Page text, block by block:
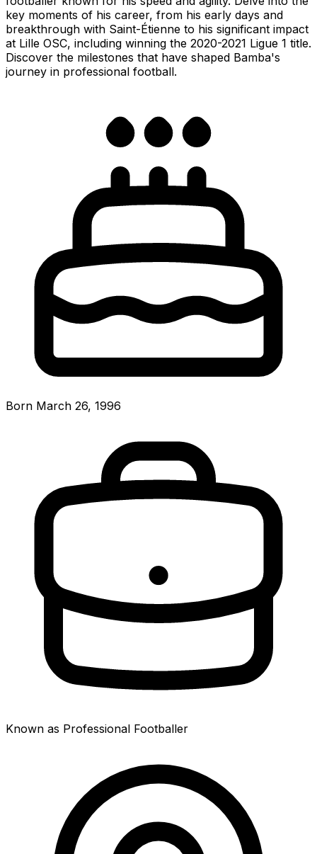
key moments of his career, from his early days and
breakthrough with Saint-Étienne to his significant impact
at Lille OSC, including winning the 2020-2021 Ligue 1 title.
Discover the milestones that have shaped Bamba's
journey in professional football.
Born March 26, 1996
Known as Professional Footballer